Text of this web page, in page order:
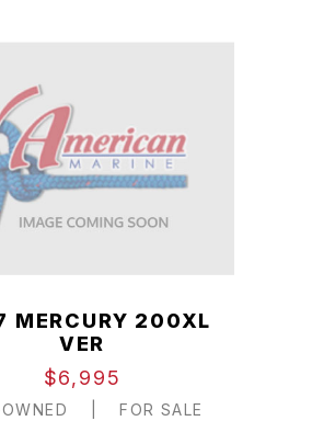
MERCURY 200XL
VER
$6,995
FOR SALE